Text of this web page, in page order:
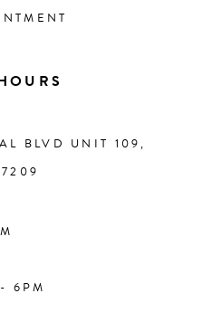
BLVD UNIT 109,
6PM